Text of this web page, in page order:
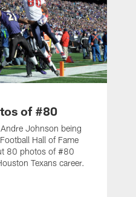
of #80
Johnson being
Hall of Fame
80 photos of #80
Texans career.